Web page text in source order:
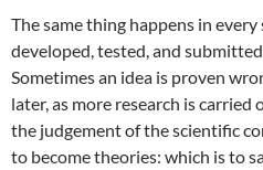
The same thing happens in
developed, tested, and submitted
Sometimes an idea is proven
later, as more research is
the judgement of the scientific
to become theories: which is to